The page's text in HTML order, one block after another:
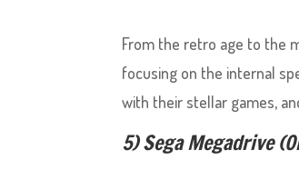
From the retro age to the
focusing on the internal
with their stellar games,
5) Sega Megadrive